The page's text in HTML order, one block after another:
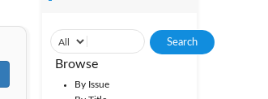
Browse
By Issue